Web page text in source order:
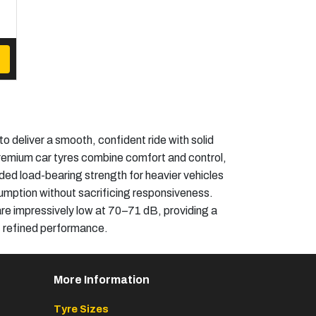
deliver a smooth, confident ride with solid
car tyres combine comfort and control,
load-bearing strength for heavier vehicles
without sacrificing responsiveness.
impressively low at 70–71 dB, providing a
refined performance.
More Information
Tyre Sizes